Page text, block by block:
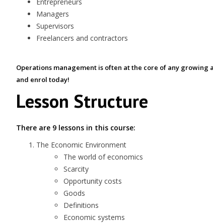
Managers
Supervisors
Freelancers and contractors
Operations management is often at the core of any
and enrol today!
Lesson Structure
There are 9 lessons in this course:
The Economic Environment
The world of economics
Scarcity
Opportunity costs
Goods
Definitions
Economic systems